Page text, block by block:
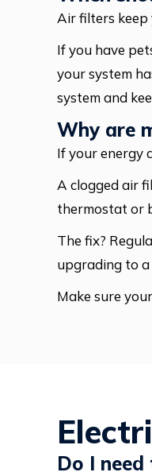
Air filters keep
If you have
your system
system and
Why are
If your energy
A clogged air
thermostat or
The fix?
upgrading to
Make sure
Do I